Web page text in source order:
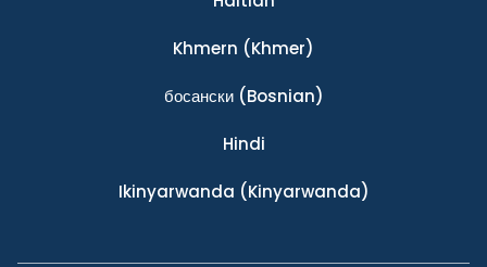
Khmern (Khmer)
босански(Bosnian)
Hindi
Ikinyarwanda (Kinyarwanda)